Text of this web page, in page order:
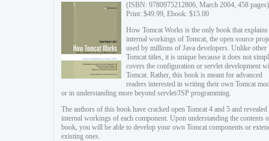
(ISBN: 9780975212806, March 2004, 458 pages)
Print: $49.99, Ebook: $15.00
How Tomcat Works is the only book that explains
internal workings of Tomcat, the open source
used by millions of Java developers. Unlike other
Tomcat titles, it is unique because it does not
covers the configuration or servlet development
Tomcat. Rather, this book is meant for advanced
readers interested in writing their own Tomcat
or in understanding more beyond servlet/JSP programming.
The authors of this book have cracked open Tomcat 4 and 5 and revealed
internal workings of each component. Upon understanding the contents
book, you will be able to develop your own Tomcat components or
existing ones.